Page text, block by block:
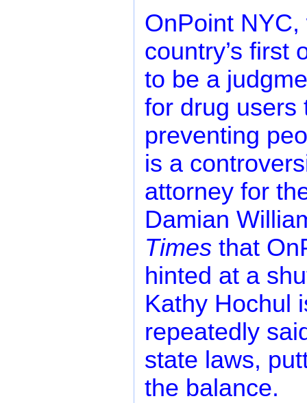
OnPoint
country’s first
to be a
for drug users
preventing
is a
attorney for
Damian
Timesthat
hinted at a
Kathy Hochul
repeatedly
state laws,
the balance.